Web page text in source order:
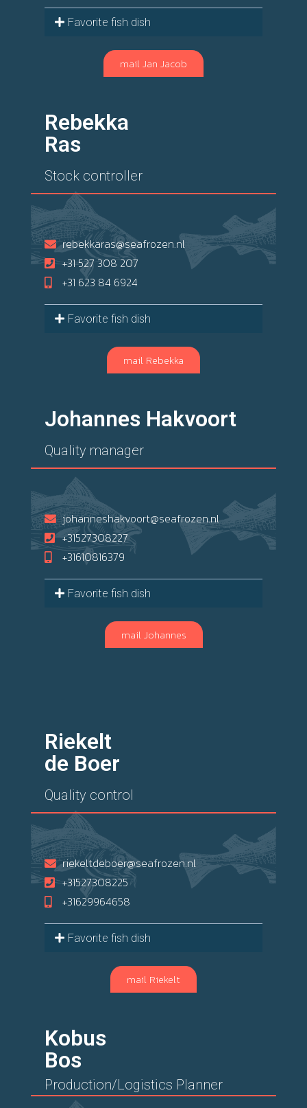
Favorite fish dish
mail Jan Jacob
Rebekka
Ras
Stock controller
rebekkaras@seafrozen.nl
+31 527 308 207
+31 623 84 6924
Favorite fish dish
mail Rebekka
Johannes Hakvoort
Quality manager
johanneshakvoort@seafrozen.nl
+31527308227
+31610816379
Favorite fish dish
mail Johannes
Riekelt
de Boer
Quality control
riekeltdeboer@seafrozen.nl
+31527308225
+31629964658
Favorite fish dish
mail Riekelt
Kobus
Bos
Production/Logistics Planner